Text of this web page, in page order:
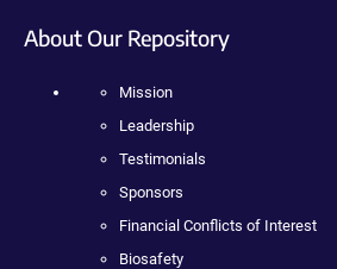
About Our Repository
Mission
Leadership
Testimonials
Sponsors
Financial Conflicts of Interest
Biosafety